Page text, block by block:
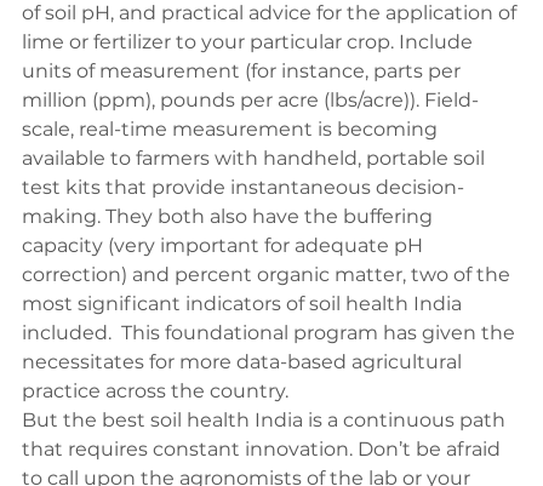
of soil pH, and practical advice for the application of
lime or fertilizer to your particular crop. Include
units of measurement (for instance, parts per
million (ppm), pounds per acre (lbs/acre)). Field-
scale, real-time measurement is becoming
available to farmers with handheld, portable soil
test kits that provide instantaneous decision-
making. They both also have the buffering
capacity (very important for adequate pH
correction) and percent organic matter, two of the
most significant indicators of soil health India
included.  This foundational program has given the
necessitates for more data-based agricultural
practice across the country.
But the best soil health India is a continuous path
that requires constant innovation. Don’t be afraid
to call upon the agronomists of the lab or your